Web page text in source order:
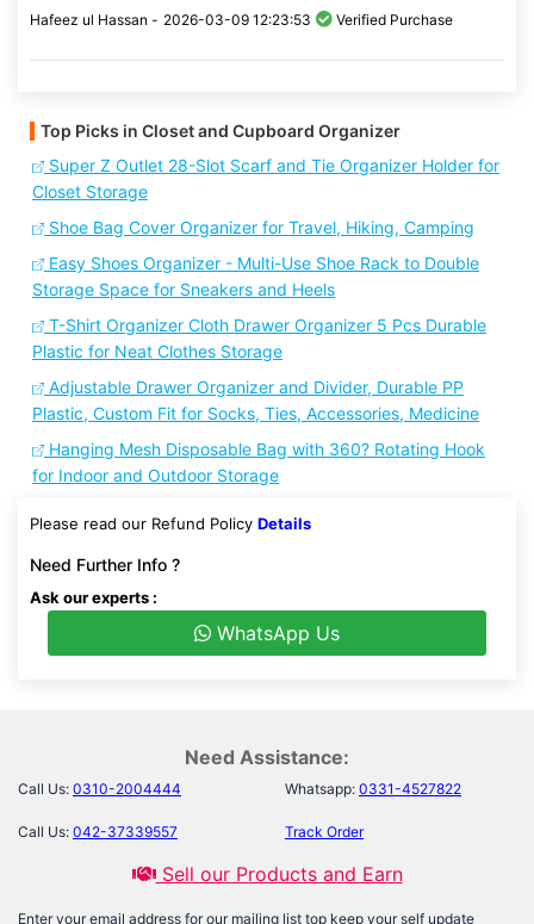
Hafeez ul Hassan - 2026-03-09 12:23:53 Verified Purchase
Top Picks in Closet and Cupboard Organizer
Super Z Outlet 28-Slot Scarf and Tie Organizer Holder for
Closet Storage
Shoe Bag Cover Organizer for Travel, Hiking, Camping
Easy Shoes Organizer - Multi-Use Shoe Rack to Double
Storage Space for Sneakers and Heels
T-Shirt Organizer Cloth Drawer Organizer 5 Pcs Durable
Plastic for Neat Clothes Storage
Adjustable Drawer Organizer and Divider, Durable PP
Plastic, Custom Fit for Socks, Ties, Accessories, Medicine
Hanging Mesh Disposable Bag with 360? Rotating Hook
for Indoor and Outdoor Storage
Please read our Refund Policy Details
Need Further Info ?
Ask our experts :
WhatsApp Us
Need Assistance:
Call Us: 0310-2004444 Whatsapp: 0331-4527822
Call Us: 042-37339557 Track Order
Sell our Products and Earn
Enter your email address for our mailing list top keep your self update